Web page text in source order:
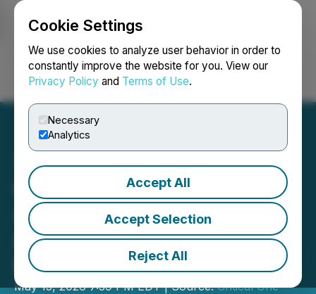
Cookie Settings
We use cookies to analyze user behavior in order to
constantly improve the website for you. View our
Privacy Policy and Terms of Use.
Necessary
Analytics
Accept All
Accept Selection
Reject All
Login Search Français
Critical One Energy Drills
4.0 Meters of 70.2%
Antimony at Howells Lake
Project
May 15, 2026 7:39 PM EDT | Source:Critical One